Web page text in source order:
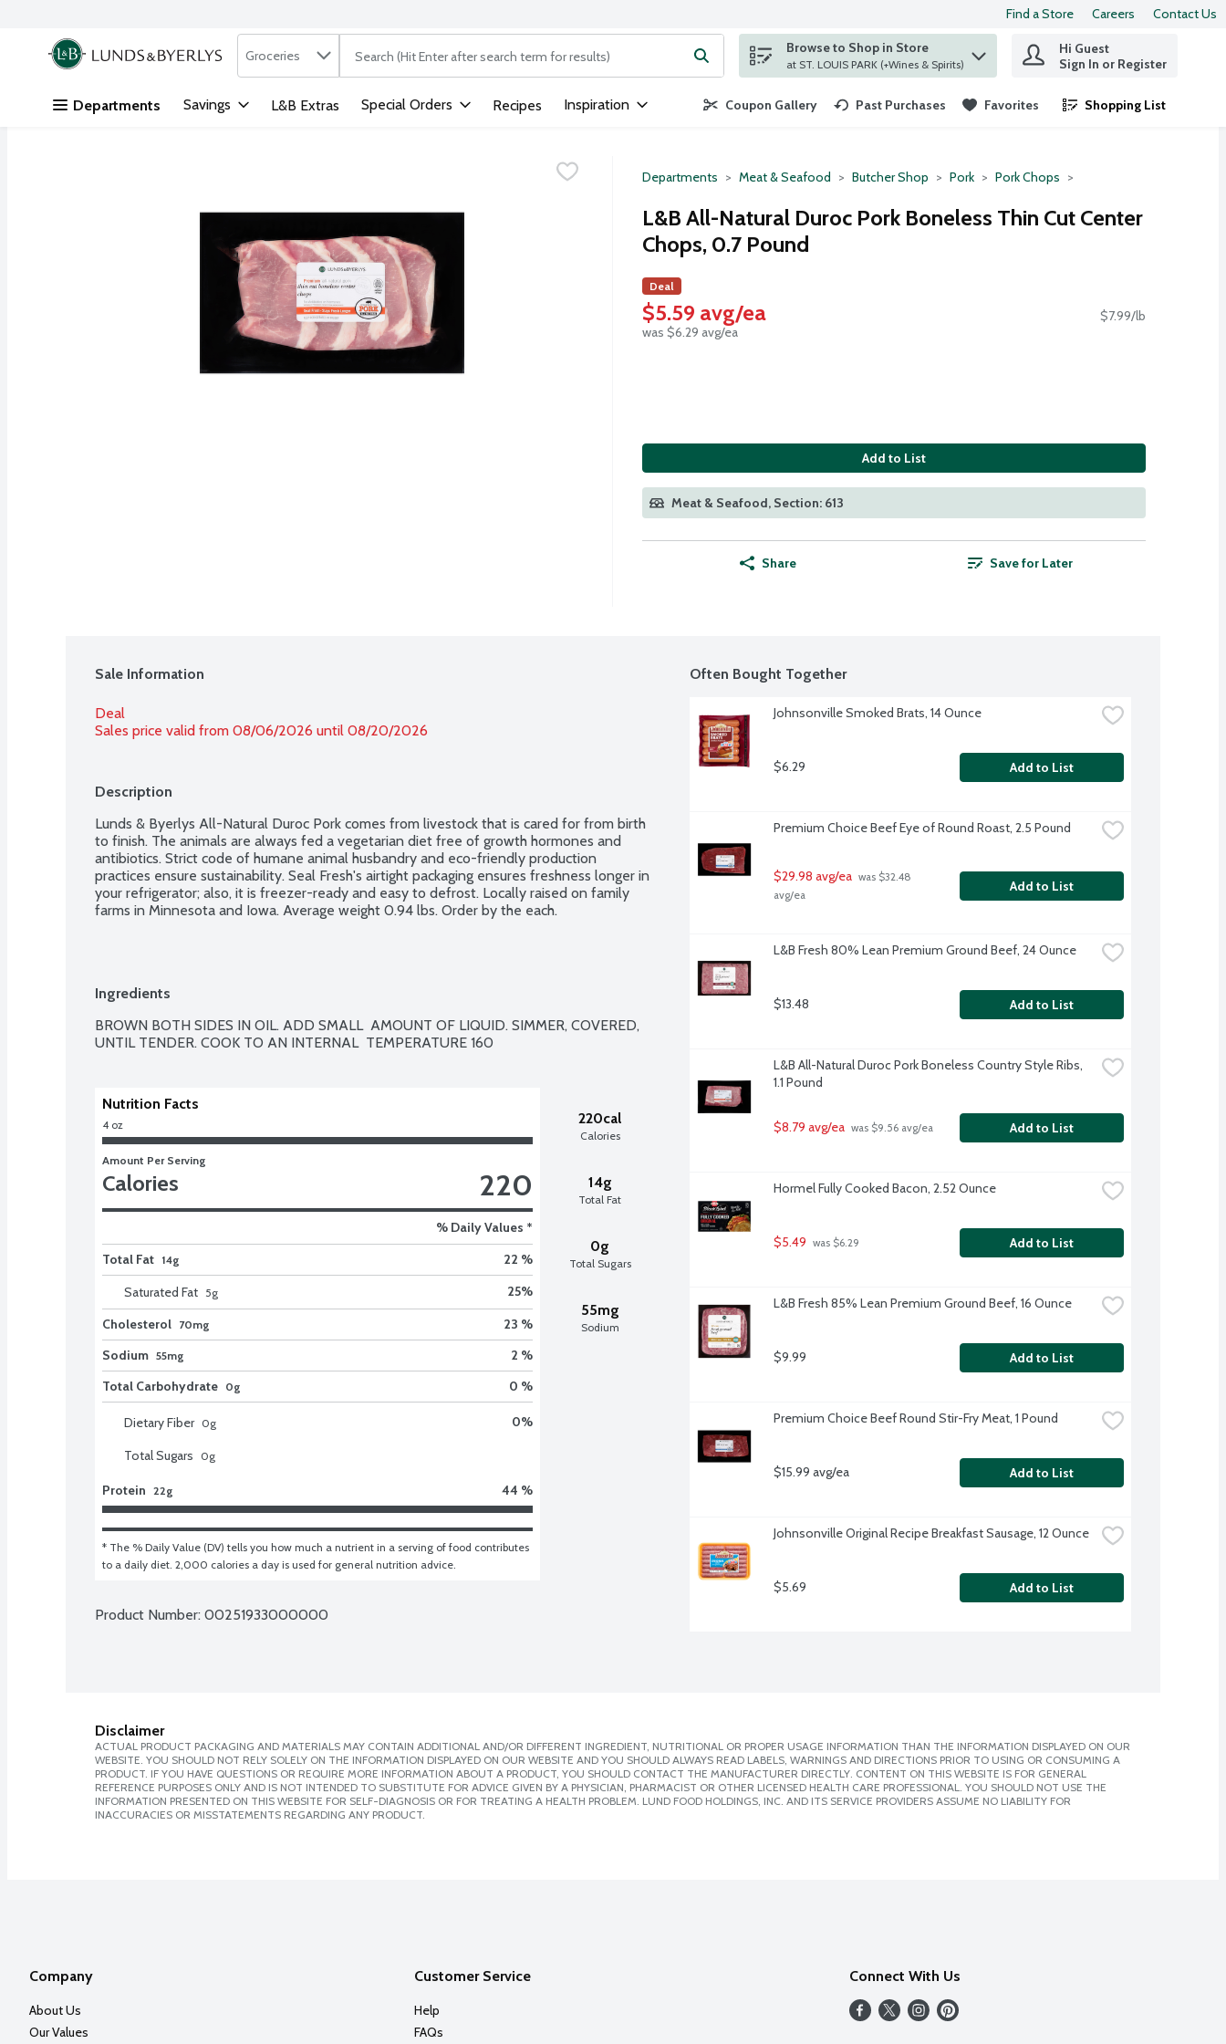
Skip header to page content
Find a Store Careers Contact Us
.
Search in
Groceries The following text field is used to search for items. Type your search term to find items.
Browse to Shop in Store
at ST. LOUIS PARK (+Wines & Spirits)
Hi Guest
Sign In or Register
Departments Savings L&B Extras Special Orders Recipes Inspiration Coupon Gallery Past Purchases Favorites Shopping List
.
Departments Meat & Seafood Butcher Shop Pork Pork Chops
L&B All-Natural Duroc Pork Boneless Thin Cut Center
Chops, 0.7 Pound
Deal
$5.59 avg/ea
was $6.29 avg/ea
$7.99/lb
Add to List
Meat & Seafood, Section: 613
Share Save for Later
Sale Information
Deal
Sales price valid from 08/06/2026 until 08/20/2026
Description
Lunds & Byerlys All-Natural Duroc Pork comes from livestock that is cared for from birth
to finish. The animals are always fed a vegetarian diet free of growth hormones and
antibiotics. Strict code of humane animal husbandry and eco-friendly production
practices ensure sustainability. Seal Fresh's airtight packaging ensures freshness longer in
your refrigerator; also, it is freezer-ready and easy to defrost. Locally raised on family
farms in Minnesota and Iowa. Average weight 0.94 lbs. Order by the each.
Ingredients
BROWN BOTH SIDES IN OIL. ADD SMALL  AMOUNT OF LIQUID. SIMMER, COVERED,
220cal
Calories
14g
Total Fat
0g
Total Sugars
55mg
Sodium
Nutrition Facts
4 oz
Amount Per Serving
Calories 220
% Daily Values *
Total Fat 14g
22 %
Saturated Fat 5g 25%
Cholesterol 70mg
23 %
Sodium 55mg
2 %
Total Carbohydrate 0g 0 %
Dietary Fiber 0g 0%
Total Sugars 0g
Protein 22g 44 %
* The % Daily Value (DV) tells you how much a nutrient in a serving of food contributes
to a daily diet. 2,000 calories a day is used for general nutrition advice.
Product Number: 00251933000000
Often Bought Together
Johnsonville Smoked Brats, 14 Ounce
$6.29 Add to List
Premium Choice Beef Eye of Round Roast, 2.5 Pound
$29.98 avg/ea was $32.48
avg/ea
Add to List
L&B Fresh 80% Lean Premium Ground Beef, 24 Ounce
$13.48 Add to List
L&B All-Natural Duroc Pork Boneless Country Style Ribs,
1.1 Pound
$8.79 avg/ea was $9.56 avg/ea Add to List
Hormel Fully Cooked Bacon, 2.52 Ounce
$5.49 was $6.29 Add to List
L&B Fresh 85% Lean Premium Ground Beef, 16 Ounce
$9.99 Add to List
Premium Choice Beef Round Stir-Fry Meat, 1 Pound
$15.99 avg/ea Add to List
Johnsonville Original Recipe Breakfast Sausage, 12 Ounce
$5.69 Add to List
Disclaimer
ACTUAL PRODUCT PACKAGING AND MATERIALS MAY CONTAIN ADDITIONAL AND/OR DIFFERENT INGREDIENT, NUTRITIONAL OR PROPER USAGE INFORMATION THAN THE INFORMATION DISPLAYED ON OUR
WEBSITE. YOU SHOULD NOT RELY SOLELY ON THE INFORMATION DISPLAYED ON OUR WEBSITE AND YOU SHOULD ALWAYS READ LABELS, WARNINGS AND DIRECTIONS PRIOR TO USING OR CONSUMING A
PRODUCT. IF YOU HAVE QUESTIONS OR REQUIRE MORE INFORMATION ABOUT A PRODUCT, YOU SHOULD CONTACT THE MANUFACTURER DIRECTLY. CONTENT ON THIS WEBSITE IS FOR GENERAL
REFERENCE PURPOSES ONLY AND IS NOT INTENDED TO SUBSTITUTE FOR ADVICE GIVEN BY A PHYSICIAN, PHARMACIST OR OTHER LICENSED HEALTH CARE PROFESSIONAL. YOU SHOULD NOT USE THE
INFORMATION PRESENTED ON THIS WEBSITE FOR SELF-DIAGNOSIS OR FOR TREATING A HEALTH PROBLEM. LUND FOOD HOLDINGS, INC. AND ITS SERVICE PROVIDERS ASSUME NO LIABILITY FOR
INACCURACIES OR MISSTATEMENTS REGARDING ANY PRODUCT.
Company
About Us
Our Values
Customer Service
Help
FAQs
Connect With Us